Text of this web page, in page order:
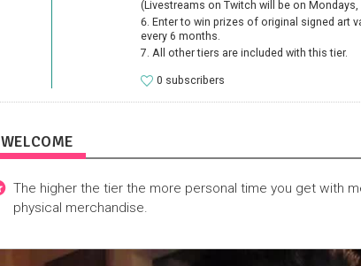
(Livestreams on Twitch will be on
Enter to win prizes of original signed art
every 6 months.
All other tiers are included with this tier.
0 subscribers
WELCOME
The higher the tier the more personal time you get with
physical merchandise.